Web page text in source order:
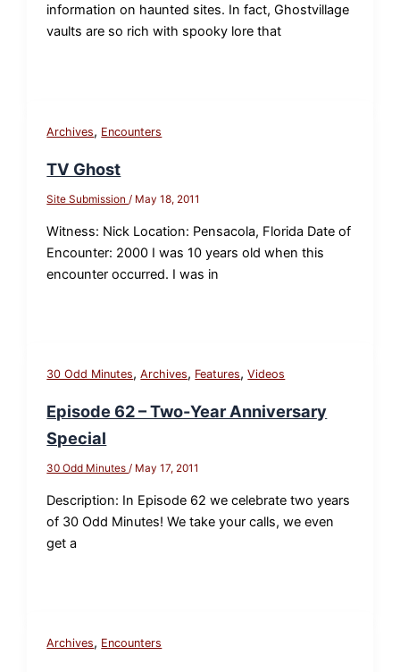
information on haunted sites. In fact, Ghostvillage
vaults are so rich with spooky lore that
Archives, Encounters
TV Ghost
Site Submission/ May 18, 2011
Witness: Nick Location: Pensacola, Florida Date of
Encounter: 2000 I was 10 years old when this
encounter occurred. I was in
30 Odd Minutes,Archives, Features,Videos
Episode 62 – Two-Year Anniversary
Special
30 Odd Minutes/ May 17, 2011
Description: In Episode 62 we celebrate two years
of 30 Odd Minutes! We take your calls, we even
get a
Archives, Encounters